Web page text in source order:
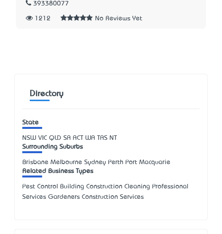
393380077
1212 No Reviews Yet
Directory
State
NSW VIC QLD SA ACT WA TAS NT
Surrounding Suburbs
Brisbane Melbourne Sydney Perth Port Macquarie
Related Business Types
Pest Control Building Construction Cleaning Professional
Services Gardeners Construction Services